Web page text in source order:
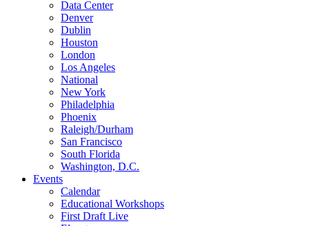
Data Center
Denver
Dublin
Houston
London
Los Angeles
National
New York
Philadelphia
Phoenix
Raleigh/Durham
San Francisco
South Florida
Washington, D.C.
Events
Calendar
Educational Workshops
First Draft Live